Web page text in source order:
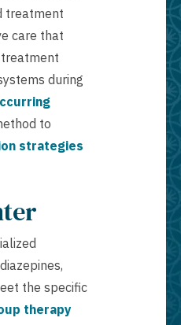
treatment
care that
during
to
strategies
the specific
therapy